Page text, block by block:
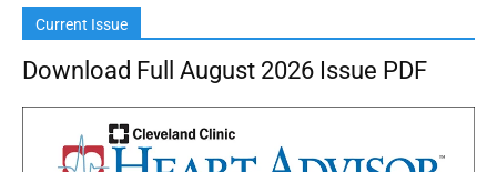
Current Issue
Download Full August 2026 Issue PDF